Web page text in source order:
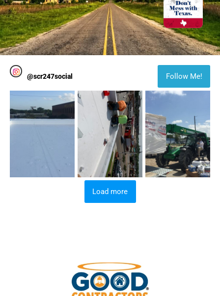
@scr247social Follow Me!
Load more